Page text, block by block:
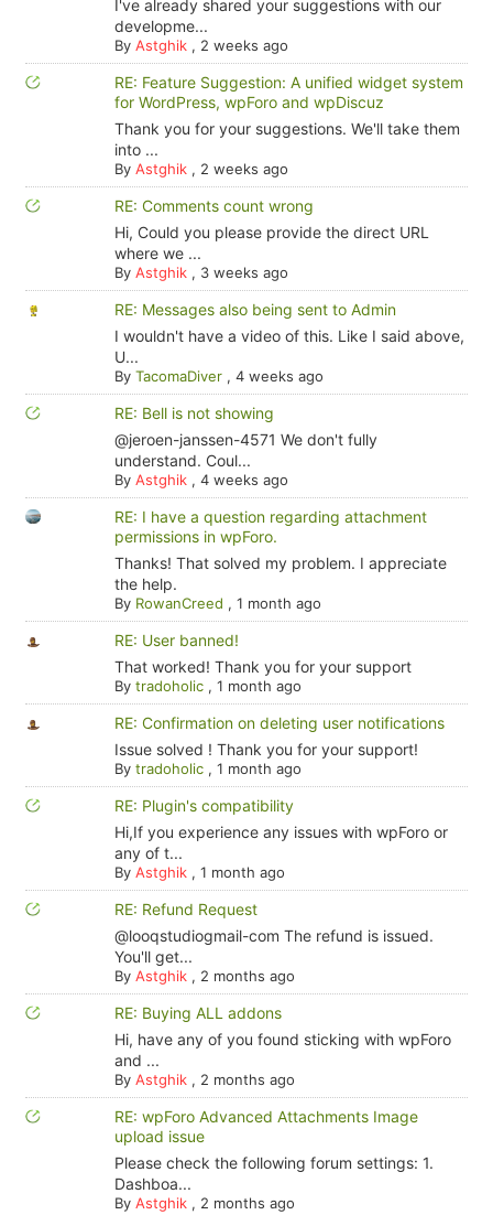
I've already shared your suggestions with our
developme...
By Astghik, 2 weeks ago
RE: Feature Suggestion: A unified widget system
for WordPress, wpForo and wpDiscuz
Thank you for your suggestions. We'll take them
into ...
By Astghik, 2 weeks ago
RE: Comments count wrong
Hi, Could you please provide the direct URL
where we ...
By Astghik, 3 weeks ago
RE: Messages also being sent to Admin
I wouldn't have a video of this. Like I said above,
U...
By TacomaDiver, 4 weeks ago
RE: Bell is not showing
@jeroen-janssen-4571 We don't fully
understand. Coul...
By Astghik, 4 weeks ago
RE: I have a question regarding attachment
permissions in wpForo.
Thanks! That solved my problem. I appreciate
the help.
By RowanCreed , 1 month ago
RE: User banned!
That worked! Thank you for your support
By tradoholic, 1 month ago
RE: Confirmation on deleting user notifications
Issue solved ! Thank you for your support!
By tradoholic, 1 month ago
RE: Plugin's compatibility
Hi,If you experience any issues with wpForo or
any of t...
By Astghik, 1 month ago
RE: Refund Request
@looqstudiogmail-com The refund is issued.
You'll get...
By Astghik, 2 months ago
RE: Buying ALL addons
Hi, have any of you found sticking with wpForo
and ...
By Astghik, 2 months ago
RE: wpForo Advanced Attachments Image
upload issue
Please check the following forum settings: 1.
Dashboa...
By Astghik, 2 months ago